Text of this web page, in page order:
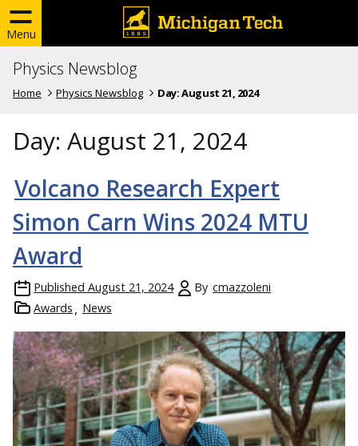
Menu
Physics Newsblog
Home Physics Newsblog Day:August 21, 2024
Day: August 21, 2024
Volcano Research Expert
Simon Carn Wins 2024 MTU
Award
Published August 21, 2024 By cmazzoleni
Awards
News